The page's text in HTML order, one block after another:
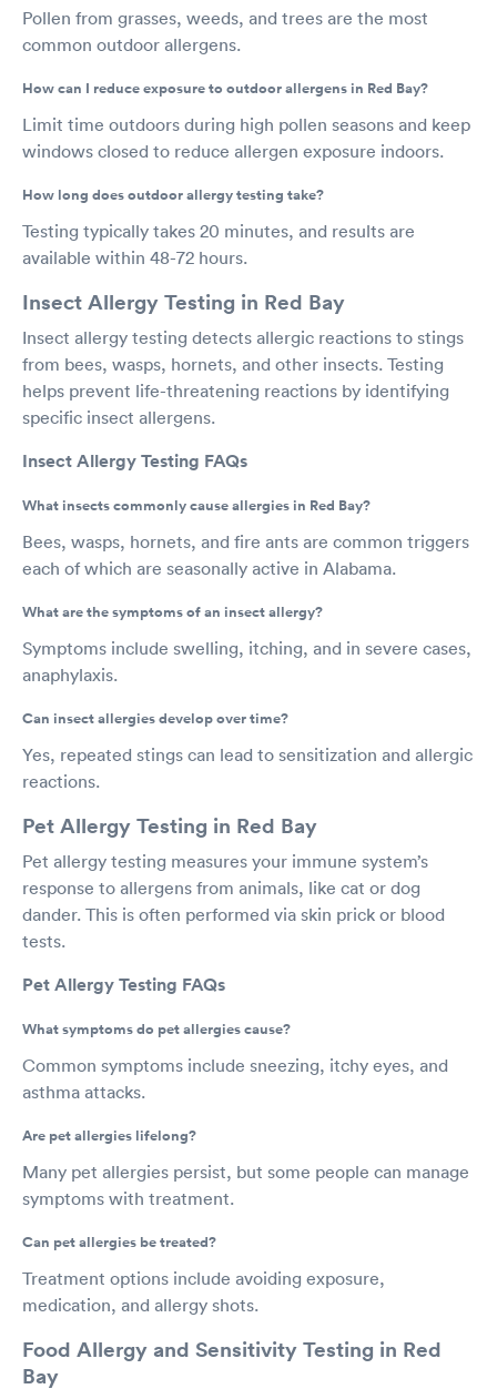
Pollen from grasses, weeds, and trees are the most
common outdoor allergens.
How can I reduce exposure to outdoor allergens in Red Bay?
Limit time outdoors during high pollen seasons and keep
windows closed to reduce allergen exposure indoors.
How long does outdoor allergy testing take?
Testing typically takes 20 minutes, and results are
available within 48-72 hours.
Insect Allergy Testing in Red Bay
Insect allergy testing detects allergic reactions to stings
from bees, wasps, hornets, and other insects. Testing
helps prevent life-threatening reactions by identifying
specific insect allergens.
Insect Allergy Testing FAQs
What insects commonly cause allergies in Red Bay?
Bees, wasps, hornets, and fire ants are common triggers
each of which are seasonally active in Alabama.
What are the symptoms of an insect allergy?
Symptoms include swelling, itching, and in severe cases,
anaphylaxis.
Can insect allergies develop over time?
Yes, repeated stings can lead to sensitization and allergic
reactions.
Pet Allergy Testing in Red Bay
Pet allergy testing measures your immune system’s
response to allergens from animals, like cat or dog
dander. This is often performed via skin prick or blood
tests.
Pet Allergy Testing FAQs
What symptoms do pet allergies cause?
Common symptoms include sneezing, itchy eyes, and
asthma attacks.
Are pet allergies lifelong?
Many pet allergies persist, but some people can manage
symptoms with treatment.
Can pet allergies be treated?
Treatment options include avoiding exposure,
medication, and allergy shots.
Food Allergy and Sensitivity Testing in Red
Bay